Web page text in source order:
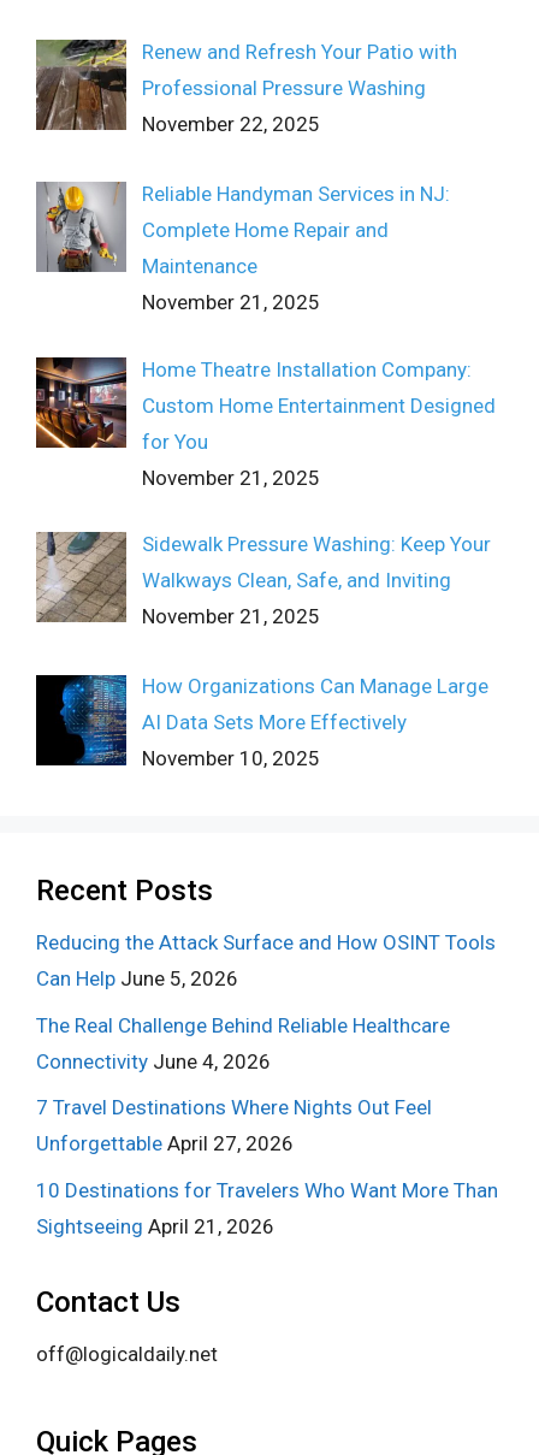
Renew and Refresh Your Patio with
Professional Pressure Washing
November 22, 2025
Reliable Handyman Services in NJ:
Complete Home Repair and
Maintenance
November 21, 2025
Home Theatre Installation Company:
Custom Home Entertainment Designed
for You
November 21, 2025
Sidewalk Pressure Washing: Keep Your
Walkways Clean, Safe, and Inviting
November 21, 2025
How Organizations Can Manage Large
AI Data Sets More Effectively
November 10, 2025
Recent Posts
Reducing the Attack Surface and How OSINT Tools
Can Help June 5, 2026
The Real Challenge Behind Reliable Healthcare
Connectivity June 4, 2026
7 Travel Destinations Where Nights Out Feel
Unforgettable April 27, 2026
10 Destinations for Travelers Who Want More Than
Sightseeing April 21, 2026
Contact Us
off@logicaldaily.net
Quick Pages